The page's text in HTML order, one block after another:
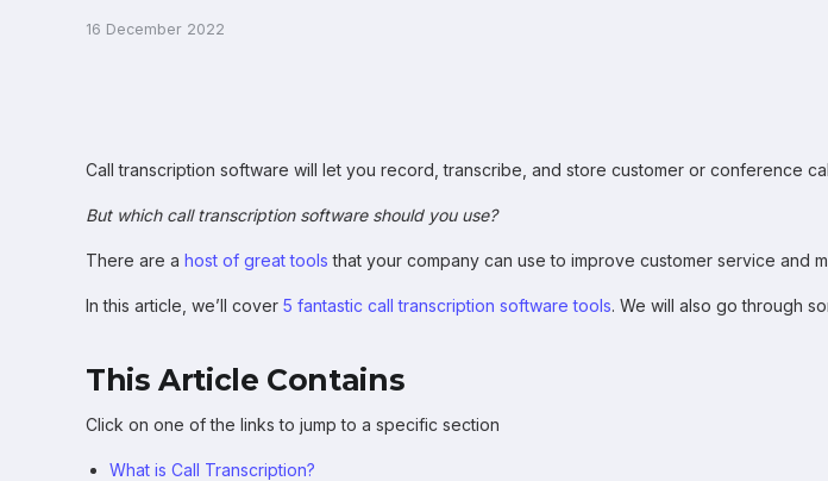
16 December 2022
Call transcription software will let you record, transcribe, and store customer or conference
But which call transcription software should you use?
There are a host of great tools that your company can use to improve customer service and
In this article, we’ll cover 5 fantastic call transcription software tools. We will also go through
This Article Contains
Click on one of the links to jump to a specific section
What is Call Transcription?